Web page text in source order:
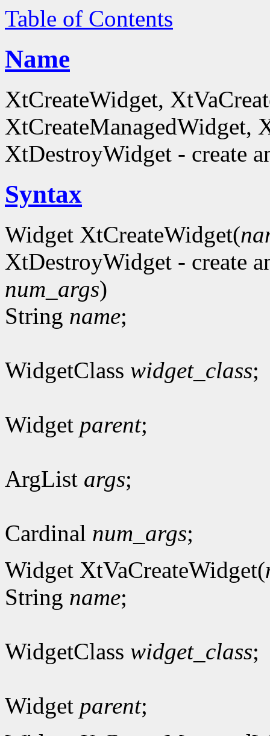
Table of Contents
Name
XtCreateWidget,
XtCreateManagedWidget,
XtDestroyWidget - create
Syntax
Widget XtCreateWidget(
XtDestroyWidget - create
num_args)
String name;
WidgetClass widget_class;
Widget parent;
ArgList args;
Cardinal num_args;
Widget XtVaCreateWidget(
String name;
WidgetClass widget_class;
Widget parent;